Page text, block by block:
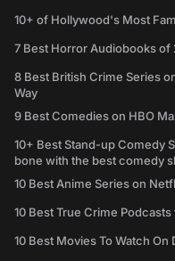
10+ of Hollywood's Most
7 Best Horror Audiobooks of
8 Best British Crime Series
Way
9 Best Comedies on HBO
10+ Best Stand-up Comedy
bone with the best comedy
10 Best Anime Series on
10 Best True Crime
10 Best Movies To Watch